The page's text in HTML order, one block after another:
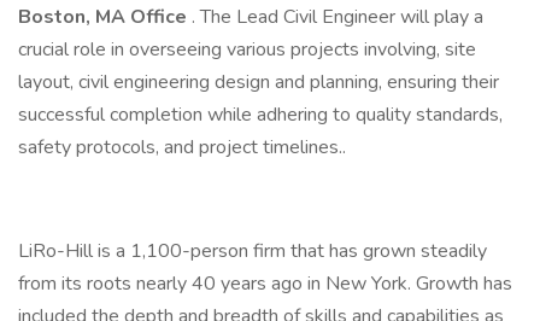
Boston, MA Office . The Lead Civil Engineer will play a
crucial role in overseeing various projects involving, site
layout, civil engineering design and planning, ensuring their
successful completion while adhering to quality standards,
safety protocols, and project timelines..
LiRo-Hill is a 1,100-person firm that has grown steadily
from its roots nearly 40 years ago in New York. Growth has